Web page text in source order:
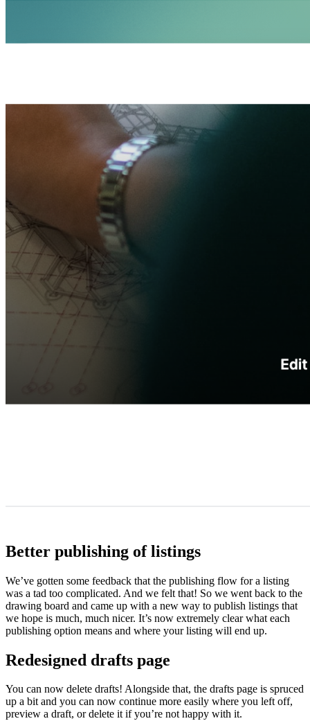
Better publishing of listings
We’ve gotten some feedback that the publishing flow for a listing
was a tad too complicated. And we felt that! So we went back to the
drawing board and came up with a new way to publish listings that
we hope is much, much nicer. It’s now extremely clear what each
publishing option means and where your listing will end up.
Redesigned drafts page
You can now delete drafts! Alongside that, the drafts page is spruced
up a bit and you can now continue more easily where you left off,
preview a draft, or delete it if you’re not happy with it.